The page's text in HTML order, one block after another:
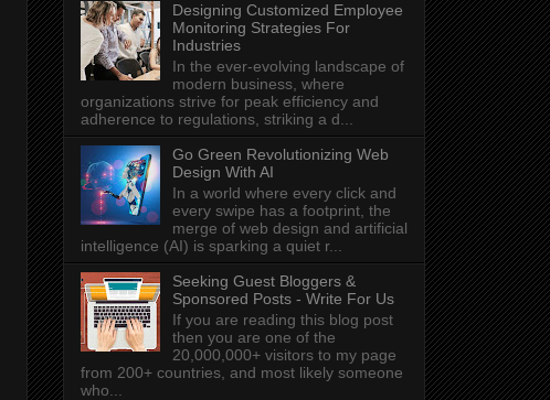
Designing Customized Employee
Monitoring Strategies For
Industries
In the ever-evolving landscape of
modern business, where
organizations strive for peak efficiency and
adherence to regulations, striking a d...
Go Green Revolutionizing Web
Design With AI
In a world where every click and
every swipe has a footprint, the
merge of web design and artificial
intelligence (AI) is sparking a quiet r...
Seeking Guest Bloggers &
Sponsored Posts - Write For Us
If you are reading this blog post
then you are one of the
20,000,000+ visitors to my page
from 200+ countries, and most likely someone
who...